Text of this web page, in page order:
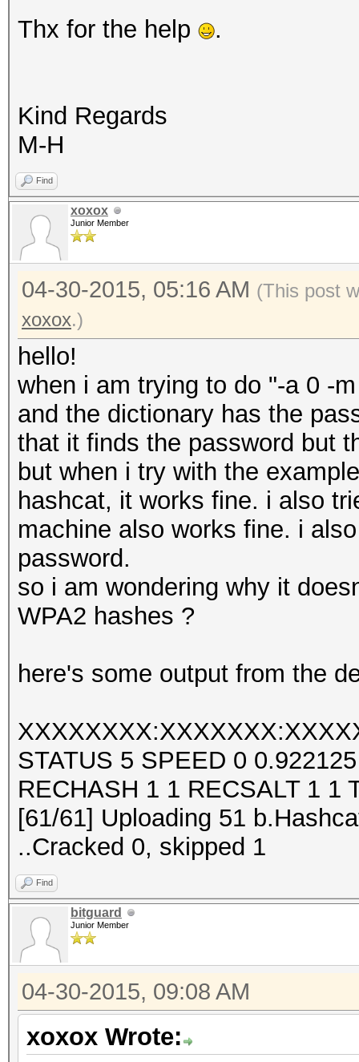
Thx for the help .
Kind Regards
M-H
Find
xoxox
Junior Member
04-30-2015, 05:16 AM (This post
xoxox.)
hello!
when i am trying to do "-a 0 -
and the dictionary has the
that it finds the password but
but when i try with the
hashcat, it works fine. i also
machine also works fine. i
password.
so i am wondering why it
WPA2 hashes ?
here's some output from the
STATUS 5 SPEED 0
RECHASH 1 1 RECSALT 1 1
[61/61] Uploading 51
..Cracked 0, skipped 1
Find
bitguard
Junior Member
04-30-2015, 09:08 AM
xoxox Wrote: